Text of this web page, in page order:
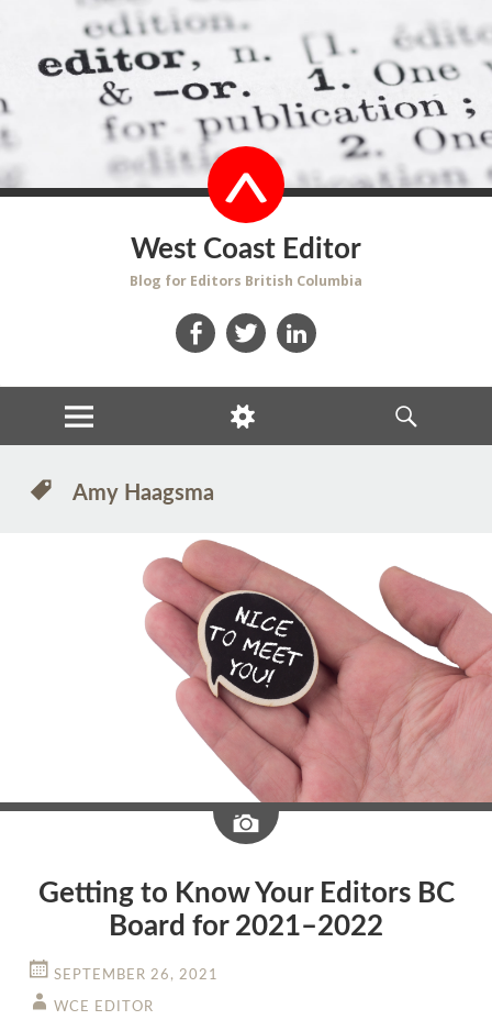
West Coast Editor
Blog for Editors British Columbia
MENU
WIDGETS
SEARCH
Amy Haagsma
Image
Getting to Know Your Editors BC
Board for 2021–2022
SEPTEMBER 26, 2021
WCE EDITOR